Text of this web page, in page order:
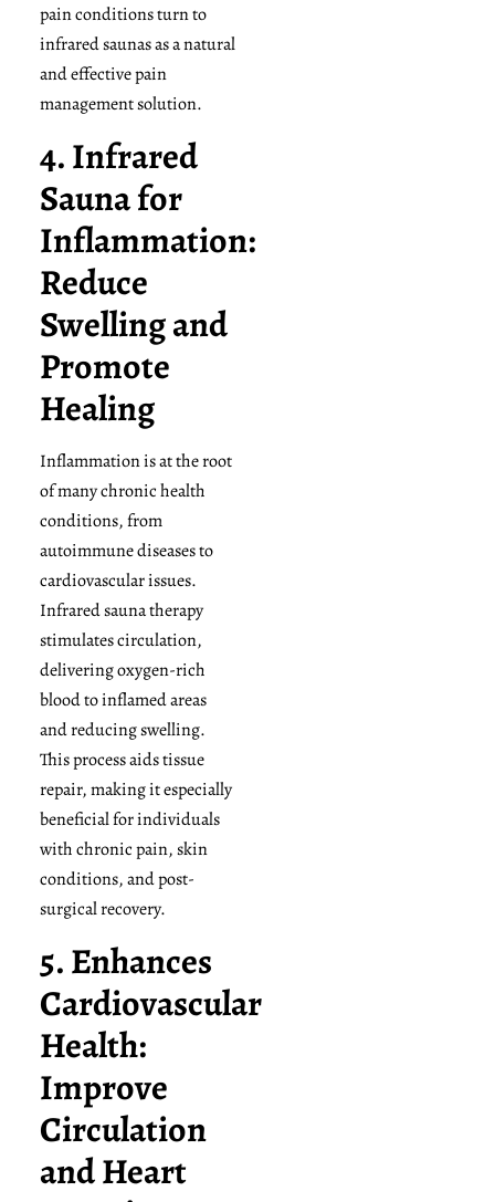
pain conditions turn to
infrared saunas as a natural
and effective pain
management solution.
4. Infrared
Sauna for
Inflammation:
Reduce
Swelling and
Promote
Healing
Inflammation is at the root
of many chronic health
conditions, from
autoimmune diseases to
cardiovascular issues.
Infrared sauna therapy
stimulates circulation,
delivering oxygen-rich
blood to inflamed areas
and reducing swelling.
This process aids tissue
repair, making it especially
beneficial for individuals
with chronic pain, skin
conditions, and post-
surgical recovery.
5. Enhances
Cardiovascular
Health:
Improve
Circulation
and Heart